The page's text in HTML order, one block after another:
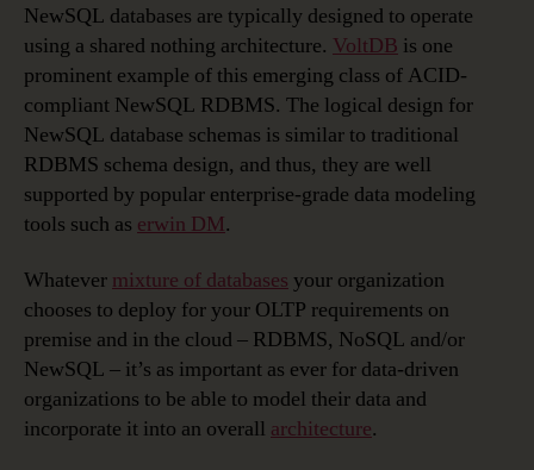
NewSQL databases are typically designed to operate
using a shared nothing architecture. VoltDB is one
prominent example of this emerging class of ACID-
compliant NewSQL RDBMS. The logical design for
NewSQL database schemas is similar to traditional
RDBMS schema design, and thus, they are well
supported by popular enterprise-grade data modeling
tools such as erwin DM.
Whatever mixture of databases your organization
chooses to deploy for your OLTP requirements on
premise and in the cloud – RDBMS, NoSQL and/or
NewSQL – it’s as important as ever for data-driven
organizations to be able to model their data and
incorporate it into an overall architecture.